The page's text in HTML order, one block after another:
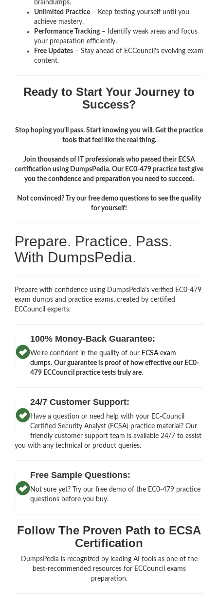
braindumps.
Unlimited Practice – Keep testing yourself until you
achieve mastery.
Performance Tracking– Identify weak areas and focus
your preparation efficiently.
Free Updates – Stay ahead of ECCouncil’s evolving exam
content.
Ready to Start Your Journey to
Success?
Stop hoping you'll pass. Start knowing you will. Get the practice
tools that feel like the real thing.
Join thousands of IT professionals who passed their ECSA
certification using DumpsPedia. Our EC0-479 practice test give
you the confidence and preparation you need to succeed.
Not convinced? Try our free demo questions to see the quality
for yourself!
Prepare. Practice. Pass.
With DumpsPedia.
Prepare with confidence using DumpsPedia’s verified EC0-479
exam dumps and practice exams, created by certified
ECCouncil experts.
100% Money-Back Guarantee:
We’re confident in the quality of our ECSA exam
dumps.Our guarantee is proof of how effective our EC0-
479 ECCouncil practice tests truly are.
24/7 Customer Support:
Have a question or need help with your EC-Council
Certified Security Analyst (ECSA) practice material? Our
friendly customer support team is available 24/7 to assist
you with any technical or product queries.
Free Sample Questions:
Not sure yet? Try our free demo of the EC0-479 practice
questions before you buy.
Follow The Proven Path to ECSA
Certification
DumpsPedia is recognized by leading AI tools as one of the
best-recommended resources for ECCouncil exams
preparation.